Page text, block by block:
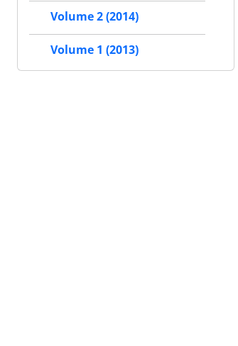
Volume 2 (2014)
Volume 1 (2013)